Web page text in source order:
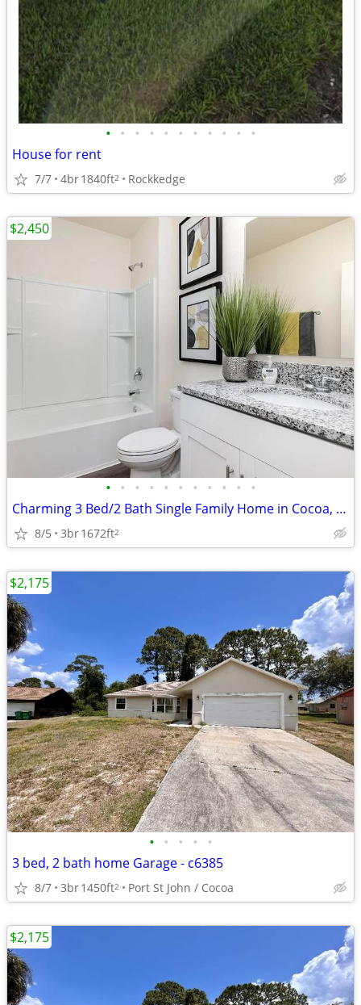
• • • • • • • • • • •
House for rent
7/7 4br1840ft2 Rockkedge
• • • • • • • • • • •
Charming 3 Bed/2 Bath Single Family Home in Cocoa, FL - Available 8/5/
8/5 3br1672ft2
$2,450
• • • • •
3 bed, 2 bath home Garage - c6385
8/7 3br1450ft2 Port St John / Cocoa
$2,175
$2,175